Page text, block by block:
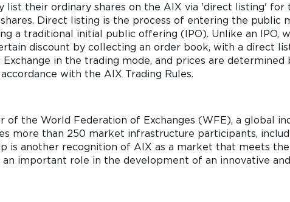
list their ordinary shares on the AIX via 'direct listing' for
Direct listing is the process of entering the public
a traditional initial public offering (IPO). Unlike an IPO,
discount by collecting an order book, with a direct
in the trading mode, and prices are determined
with the AIX Trading Rules.
of the World Federation of Exchanges (WFE), a global
more than 250 market infrastructure participants,
is another recognition of AIX as a market that meets
important role in the development of an innovative